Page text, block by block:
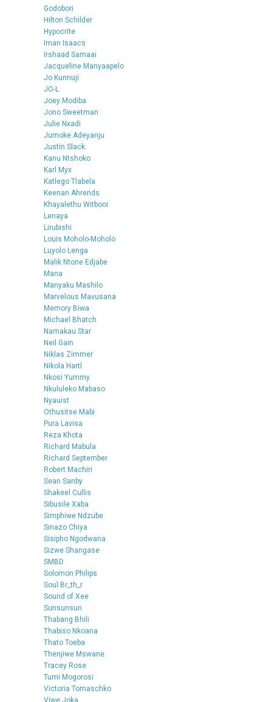
Godobori
Hilton Schilder
Hypocrite
Iman Isaacs
Irshaad Samaai
Jacqueline Manyaapelo
Jo Kunnuji
JO-L
Joey Modiba
Jono Sweetman
Julie Nxadi
Jumoke Adeyanju
Justin Slack
Kanu Ntshoko
Karl Myx
Katlego Tlabela
Keenan Ahrends
Khayalethu Witbooi
Lenaya
Lirubishi
Louis Moholo-Moholo
Luyolo Lenga
Malik Ntone Edjabe
Mana
Manyaku Mashilo
Marvelous Mavusana
Memory Biwa
Michael Bhatch
Namakau Star
Neil Gain
Niklas Zimmer
Nikola Hartl
Nkosi Yummy
Nkululeko Mabaso
Nyauist
Othusitse Mabi
Pura Lavisa
Reza Khota
Richard Mabula
Richard September
Robert Machiri
Sean Sanby
Shakeel Cullis
Sibusile Xaba
Simphiwe Ndzube
Sinazo Chiya
Sisipho Ngodwana
Sizwe Shangase
SMBD
Solomon Philips
Soul Br_th_r
Sound of Xee
Sunsunsun
Thabang Bhili
Thabiso Nkoana
Thato Toeba
Thenjiwe Mswane
Tracey Rose
Tumi Mogorosi
Victoria Tomaschko
Viwe Joka